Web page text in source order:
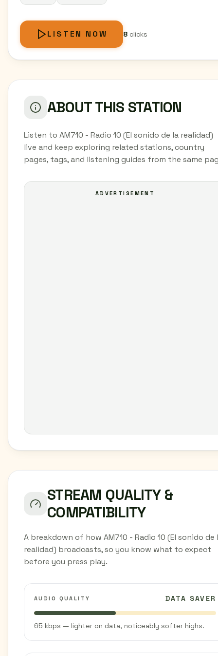
LISTEN NOW 8clicks
ABOUT THIS STATION
Listen to AM710 - Radio 10 (El sonido de la realidad)
live and keep exploring related stations, country
pages, tags, and listening guides from the same
ADVERTISEMENT
STREAM QUALITY &
COMPATIBILITY
A breakdown of how AM710 - Radio 10 (El sonido de
realidad) broadcasts, so you know what to expect
before you press play.
AUDIO QUALITY DATA SAVER
65 kbps — lighter on data, noticeably softer highs.